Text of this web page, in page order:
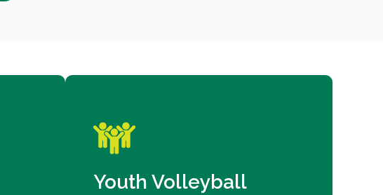
Youth Volleyball